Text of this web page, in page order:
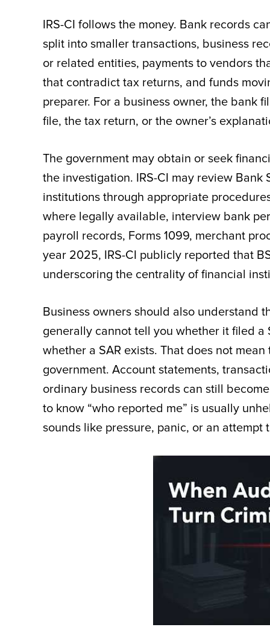
IRS-CI follows the money. Bank records
split into smaller transactions, business
or related entities, payments to vendors
that contradict tax returns, and funds
preparer. For a business owner, the bank
file, the tax return, or the owner’s
The government may obtain or seek
the investigation. IRS-CI may review
institutions through appropriate
where legally available, interview bank
payroll records, Forms 1099, merchant
year 2025, IRS-CI publicly reported that
underscoring the centrality of financial
Business owners should also understand
generally cannot tell you whether it filed
whether a SAR exists. That does not
government. Account statements,
ordinary business records can still
to know “who reported me” is usually
sounds like pressure, panic, or an attempt